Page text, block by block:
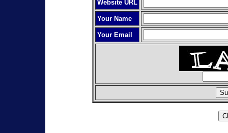
Website URL
Your Name
Your Email